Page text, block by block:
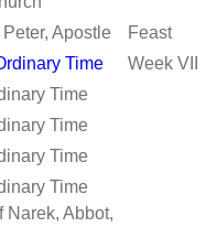
Apostle
Feast
Time
Week VII
Time
Time
Time
Time
Narek, Abbot,